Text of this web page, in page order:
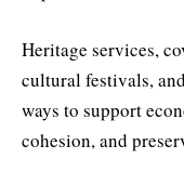
Heritage services,
cultural festivals,
ways to support
cohesion, and